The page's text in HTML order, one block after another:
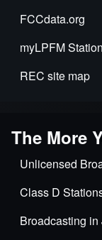
FCCdata.org
myLPFM
REC site map
The More
Unlicensed
Class D
Broadcasting in